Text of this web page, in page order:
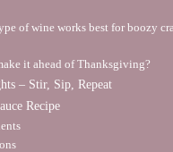
of wine works best for boozy
it ahead of Thanksgiving?
– Stir, Sip, Repeat
Recipe